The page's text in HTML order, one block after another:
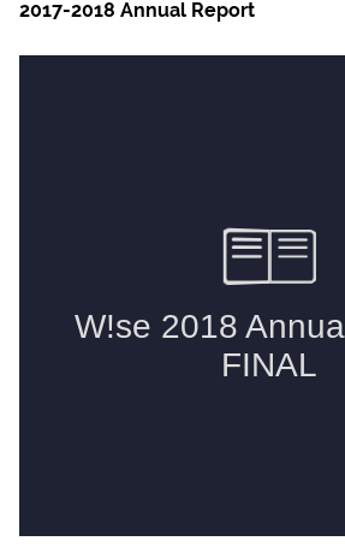
2017-2018 Annual Report